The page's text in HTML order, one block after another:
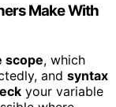
Make With
scope, which
and syntax
your variable